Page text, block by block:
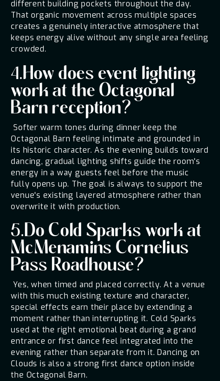
different building pockets throughout the day.
That organic movement across multiple spaces
creates a genuinely interactive atmosphere that
keeps energy alive without any single area feeling
crowded.
4.How does event lighting
work at the Octagonal
Barn reception?
Softer warm tones during dinner keep the
Octagonal Barn feeling intimate and grounded in
its historic character. As the evening builds toward
dancing, gradual lighting shifts guide the room's
energy in a way guests feel before the music
fully opens up. The goal is always to support the
venue's existing layered atmosphere rather than
overwrite it with production.
5.Do Cold Sparks work at
McMenamins Cornelius
Pass Roadhouse?
Yes, when timed and placed correctly. At a venue
with this much existing texture and character,
special effects earn their place by extending a
moment rather than interrupting it. Cold Sparks
used at the right emotional beat during a grand
entrance or first dance feel integrated into the
evening rather than separate from it. Dancing on
Clouds is also a strong first dance option inside
the Octagonal Barn.